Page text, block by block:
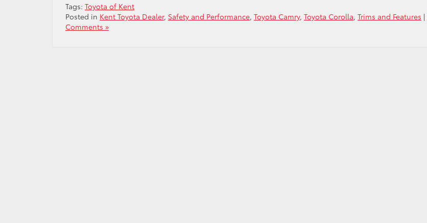
Tags: Toyota of Kent
Posted in Kent Toyota Dealer, Safety and Performance, Toyota Camry, Toyota Corolla, Trims and Features |
Comments »